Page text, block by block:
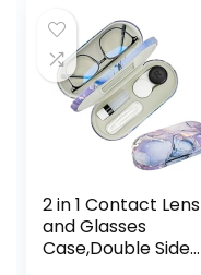
Moisturizing &
Soothing Eye
Drops for Dry Eyes
2 in 1 Contact Lens
and Glasses
Case,Double Sided